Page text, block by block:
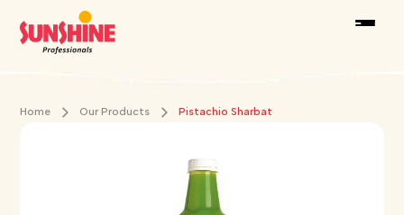
Home Our Products Pistachio Sharbat